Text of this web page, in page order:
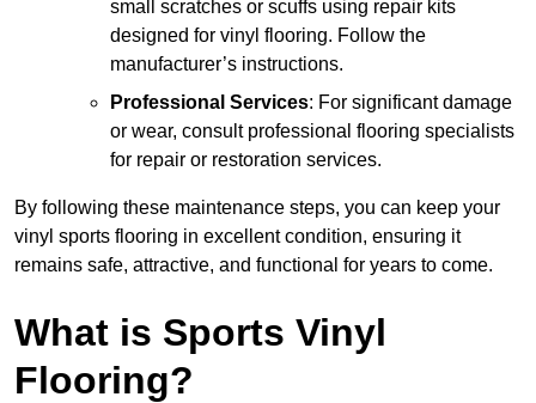
small scratches or scuffs using repair kits
designed for vinyl flooring. Follow the
manufacturer’s instructions.
Professional Services: For significant damage
or wear, consult professional flooring specialists
for repair or restoration services.
By following these maintenance steps, you can keep your
vinyl sports flooring in excellent condition, ensuring it
remains safe, attractive, and functional for years to come.
What is Sports Vinyl
Flooring?